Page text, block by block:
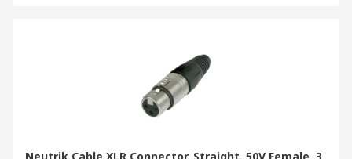
Neutrik Cable XLR Connector, Straight, 50V Female, 3